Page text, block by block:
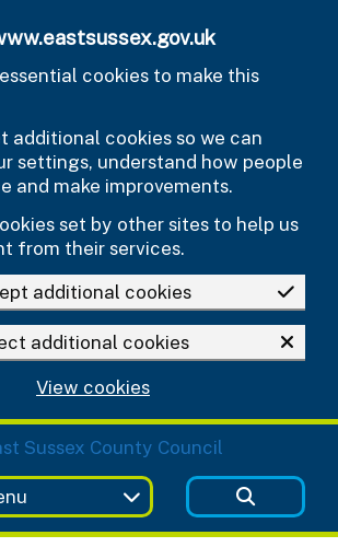
cookies to make this
additional cookies so we can
settings, understand how people
and make improvements.
set by other sites to help us
from their services.
additional cookies
additional cookies
View cookies